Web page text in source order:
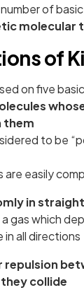
of
molecular
of
on five
them
to be
are easily
in
gas which
in all directions
collide